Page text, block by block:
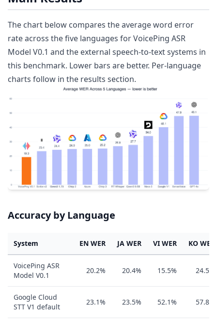
The chart below compares the average word error
rate across the five languages for VoicePing ASR
Model V0.1 and the external speech-to-text systems in
this benchmark. Lower bars are better. Per-language
charts follow in the results section.
Accuracy by Language
System EN WER JA WER VI WER KO WER
VoicePing ASR
Model V0.1
20.2% 20.4% 15.5% 24.5%
Google Cloud
STT V1 default
23.1% 23.5% 52.1% 57.8%